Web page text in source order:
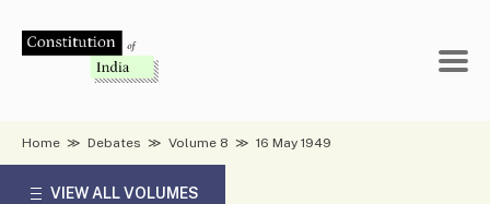
Home ≫ Debates ≫ Volume 8 ≫ 16 May 1949
VIEW ALL VOLUMES